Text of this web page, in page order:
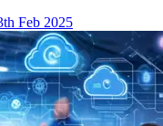
Feb 2025